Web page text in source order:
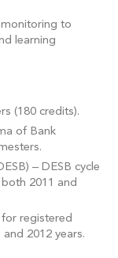
monitoring to
learning
(180 credits).
of Bank
– DESB cycle
2011 and
registered
2012 years.